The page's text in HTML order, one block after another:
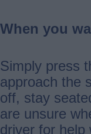
When you
Simply press
approach the
off, stay
are unsure
driver for help